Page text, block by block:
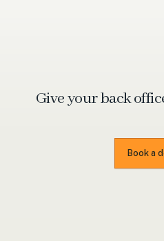
Give your back
Book a